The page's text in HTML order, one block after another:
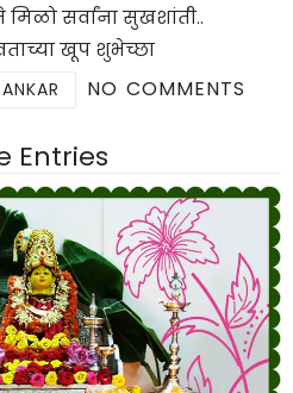
सर्वांना सुखशांती..
खूप शुभेच्छा
NO COMMENTS
Entries